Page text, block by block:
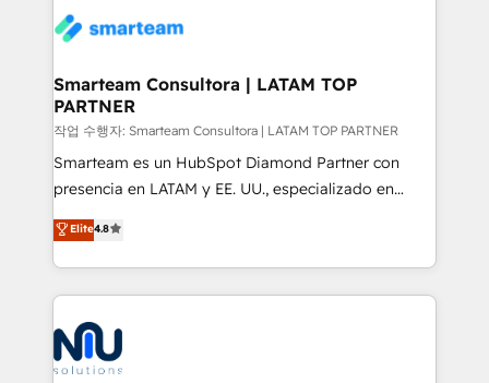
confidence. We deliver end to end strategy and
and technology around a single source of truth to
support sustainable growth and better decision-
making. Working with clients locally and globally, our
expertise includes HubSpot onboarding and CRM
implementation, automation, sales and customer
and data-driven campaigns. Winners of the first
Global HEART Award, Yamini Rogan, CEO of
Connect with us to see how we can do better and be
better together 🏆
Smarteam Consultora | LATAM TOP
PARTNER
작업 수행자: Smarteam Consultora | LATAM TOP PARTNER
Smarteam es un HubSpot Diamond Partner con
presencia en LATAM y EE. UU., especializado en
implementaciones de HubSpot, integraciones API y
optimización de procesos comerciales con IA. Con
más de 6 años de experiencia, hemos liderado 100+
implementaciones conectando HubSpot con SAP,
ERPs, e-commerce, plataformas financieras,
WhatsApp y sistemas logísticos. Nuestro equipo
multicultural trabaja en español, inglés y portugués,
Elite4.8